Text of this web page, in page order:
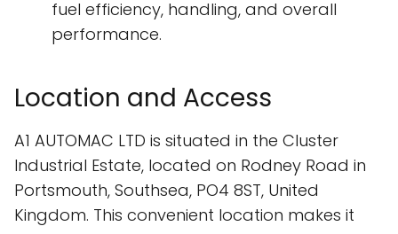
fuel efficiency, handling, and overall
performance.
Location and Access
A1 AUTOMAC LTD is situated in the Cluster
Industrial Estate, located on Rodney Road in
Portsmouth, Southsea, PO4 8ST, United
Kingdom. This convenient location makes it